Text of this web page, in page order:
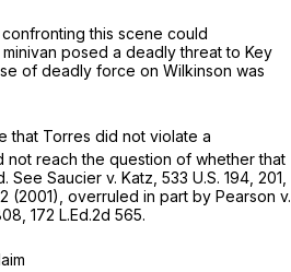
this scene could
posed a deadly threat to Key
of deadly force on Wilkinson was
that Torres did not violate a
not reach the question of whether that
See Saucier v. Katz, 533 U.S. 194 , 201,
(2001), overruled in part by Pearson v.
172 L.Ed.2d 565.